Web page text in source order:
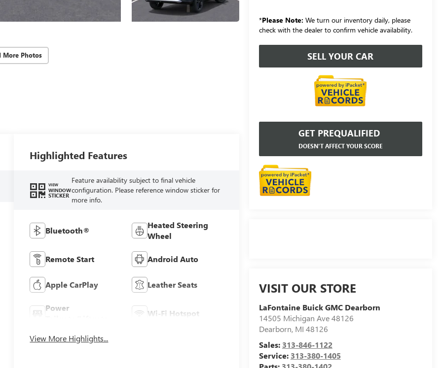
More Photos
*Please Note: We turn our inventory daily, please
check with the dealer to confirm vehicle availability.
SELL YOUR CAR
GET PREQUALIFIED
DOESN'T AFFECT YOUR SCORE
VISIT OUR STORE
LaFontaine Buick GMC Dearborn
14505 Michigan Ave 48126
Dearborn, MI 48126
Sales: 313-846-1122
Service: 313-380-1405
Highlighted Features
VIEW
WINDOW
STICKER
Feature availability subject to final vehicle
configuration. Please reference window sticker for
more info.
Bluetooth®
Heated Steering
Wheel
Remote Start Android Auto
Apple CarPlay Leather Seats
Power
Wi-Fi Hotspot
View More Highlights...